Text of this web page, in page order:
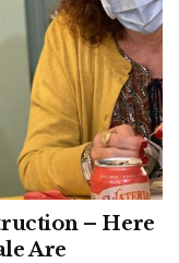
– Here
Are